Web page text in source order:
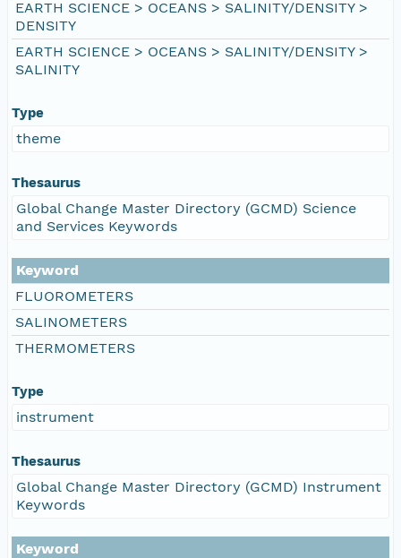
EARTH SCIENCE > OCEANS > SALINITY/DENSITY >
DENSITY
EARTH SCIENCE > OCEANS > SALINITY/DENSITY >
SALINITY
Type
theme
Thesaurus
Global Change Master Directory (GCMD) Science
and Services Keywords
Keyword
FLUOROMETERS
SALINOMETERS
THERMOMETERS
Type
instrument
Thesaurus
Global Change Master Directory (GCMD) Instrument
Keywords
Keyword